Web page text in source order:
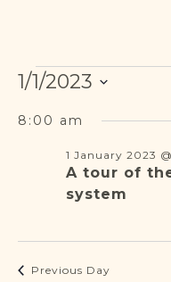
Events
for
January
2023
1/1/2023
date.
8:00 am
A tour of
system
1 January 2023
Previous Day